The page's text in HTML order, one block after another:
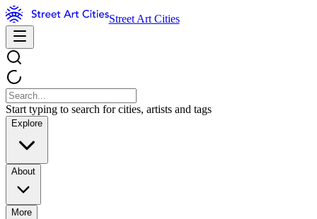
Street Art Cities
Start typing to search for cities, artists and tags
Explore
About
More